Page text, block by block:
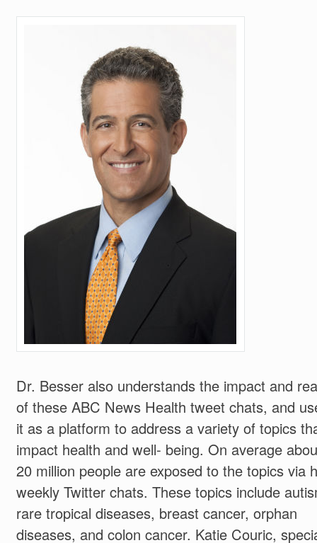
Dr. Besser also understands the impact and
of these ABC News Health tweet chats, and
it as a platform to address a variety of topics
impact health and well- being. On average
20 million people are exposed to the topics via
weekly Twitter chats. These topics include
rare tropical diseases, breast cancer, orphan
diseases, and colon cancer. Katie Couric,